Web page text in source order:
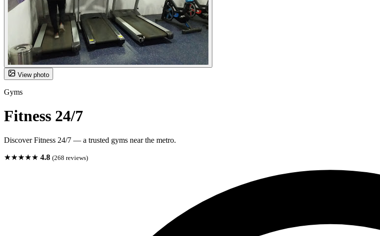
View photo
Gyms
Fitness 24/7
Discover Fitness 24/7 — a trusted gyms near the metro.
★★★★★ 4.8 (268 reviews)